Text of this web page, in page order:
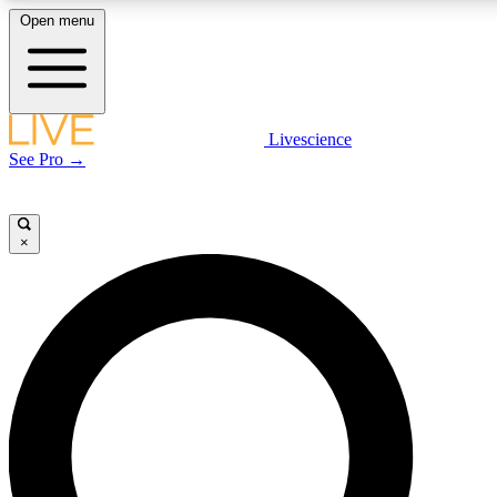
LIVE SCIENCE PLUS
LIVE SCIENCE PRO
Unlimited access to our exclusive features, expert analysis and in-depth
interviews, all ad-free
Open menu
Livescience
See Pro →
×